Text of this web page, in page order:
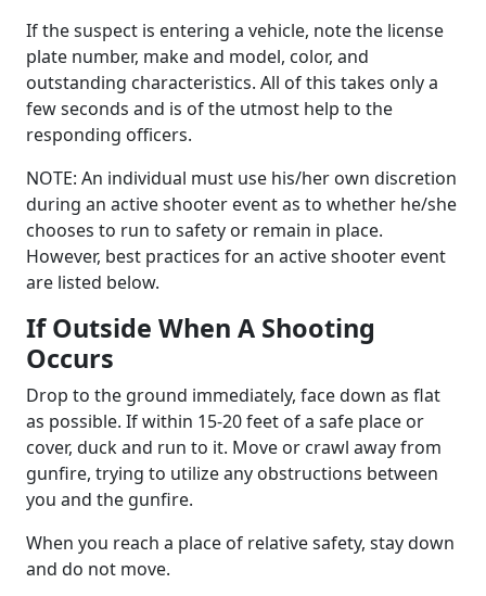
If the suspect is entering a vehicle, note the license
plate number, make and model, color, and
outstanding characteristics. All of this takes only a
few seconds and is of the utmost help to the
responding officers.
NOTE: An individual must use his/her own discretion
during an active shooter event as to whether he/she
chooses to run to safety or remain in place.
However, best practices for an active shooter event
are listed below.
If Outside When A Shooting
Occurs
Drop to the ground immediately, face down as flat
as possible. If within 15-20 feet of a safe place or
cover, duck and run to it. Move or crawl away from
gunfire, trying to utilize any obstructions between
you and the gunfire.
When you reach a place of relative safety, stay down
and do not move.